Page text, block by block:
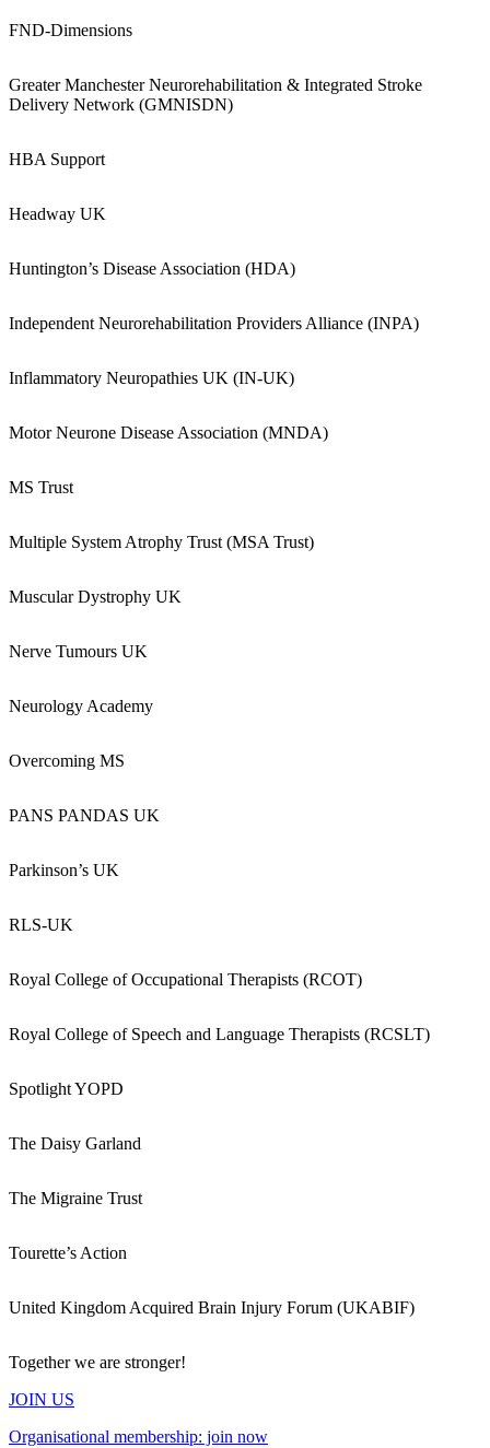
FND-Dimensions
Greater Manchester Neurorehabilitation & Integrated Stroke
Delivery Network (GMNISDN)
HBA Support
Headway UK
Huntington’s Disease Association (HDA)
Independent Neurorehabilitation Providers Alliance (INPA)
Inflammatory Neuropathies UK (IN-UK)
Motor Neurone Disease Association (MNDA)
MS Trust
Multiple System Atrophy Trust (MSA Trust)
Muscular Dystrophy UK
Nerve Tumours UK
Neurology Academy
Overcoming MS
PANS PANDAS UK
Parkinson’s UK
RLS-UK
Royal College of Occupational Therapists (RCOT)
Royal College of Speech and Language Therapists (RCSLT)
Spotlight YOPD
The Daisy Garland
The Migraine Trust
Tourette’s Action
United Kingdom Acquired Brain Injury Forum (UKABIF)
Together we are stronger!
JOIN US
Organisational membership: join now